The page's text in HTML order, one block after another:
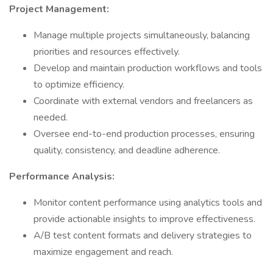
Project Management:
Manage multiple projects simultaneously, balancing
priorities and resources effectively.
Develop and maintain production workflows and tools
to optimize efficiency.
Coordinate with external vendors and freelancers as
needed.
Oversee end-to-end production processes, ensuring
quality, consistency, and deadline adherence.
Performance Analysis:
Monitor content performance using analytics tools and
provide actionable insights to improve effectiveness.
A/B test content formats and delivery strategies to
maximize engagement and reach.